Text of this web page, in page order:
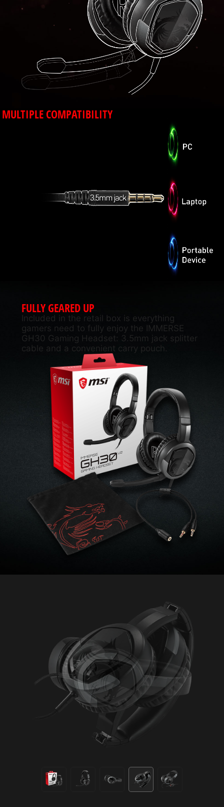
MULTIPLE COMPATIBILITY
Using a 3.5mm audio jack makes the GH30
compatible with PC, laptop and mobile devices
FULLY GEARED UP
Included in the retail box is everything
gamers need to fully enjoy the IMMERSE
GH30 Gaming Headset: 3.5mm jack splitter
cable and a convenient carry pouch.